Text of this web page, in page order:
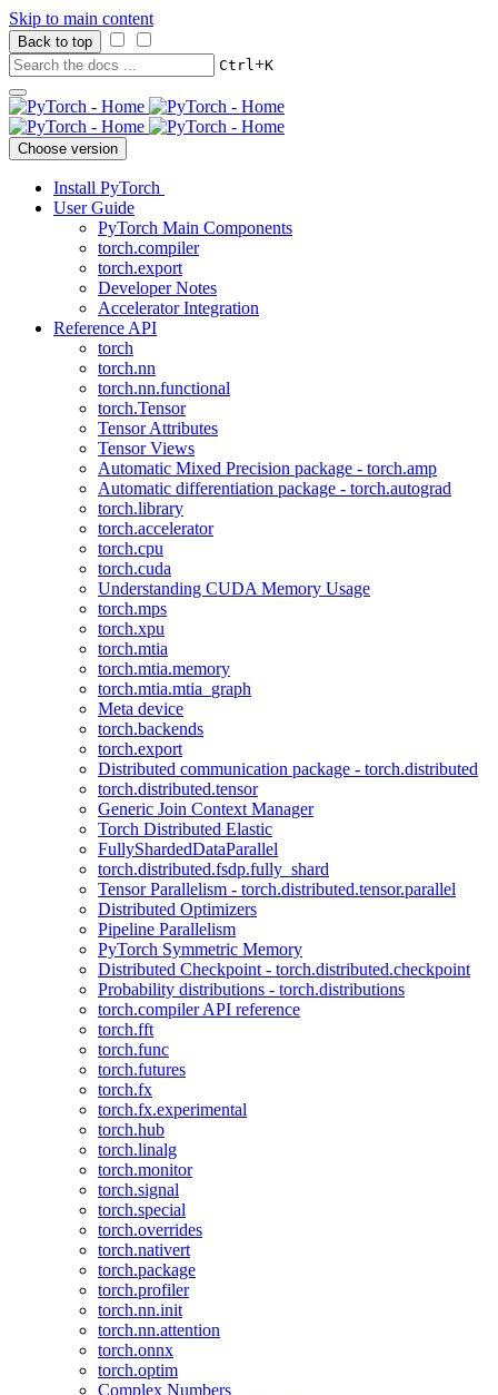
Skip to main content
Back to top
Ctrl+K
Choose version
Install PyTorch
User Guide
PyTorch Main Components
torch.compiler
torch.export
Developer Notes
Accelerator Integration
Reference API
torch
torch.nn
torch.nn.functional
torch.Tensor
Tensor Attributes
Tensor Views
Automatic Mixed Precision package - torch.amp
Automatic differentiation package - torch.autograd
torch.library
torch.accelerator
torch.cpu
torch.cuda
Understanding CUDA Memory Usage
torch.mps
torch.xpu
torch.mtia
torch.mtia.memory
torch.mtia.mtia_graph
Meta device
torch.backends
torch.export
Distributed communication package - torch.distributed
torch.distributed.tensor
Generic Join Context Manager
Torch Distributed Elastic
FullyShardedDataParallel
torch.distributed.fsdp.fully_shard
Tensor Parallelism - torch.distributed.tensor.parallel
Distributed Optimizers
Pipeline Parallelism
PyTorch Symmetric Memory
Distributed Checkpoint - torch.distributed.checkpoint
Probability distributions - torch.distributions
torch.compiler API reference
torch.fft
torch.func
torch.futures
torch.fx
torch.fx.experimental
torch.hub
torch.linalg
torch.monitor
torch.signal
torch.special
torch.overrides
torch.nativert
torch.package
torch.profiler
torch.nn.init
torch.nn.attention
torch.onnx
torch.optim
Complex Numbers